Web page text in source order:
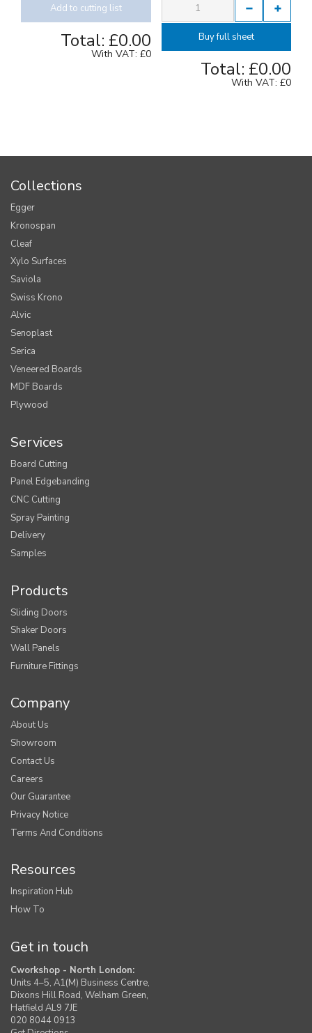
Add to cutting list
Total: £0.00
With VAT: £0
Buy full sheet
Total: £0.00
With VAT: £0
Collections
Egger
Kronospan
Cleaf
Xylo Surfaces
Saviola
Swiss Krono
Alvic
Senoplast
Serica
Veneered Boards
MDF Boards
Plywood
Services
Board Cutting
Panel Edgebanding
CNC Cutting
Spray Painting
Delivery
Samples
Products
Sliding Doors
Shaker Doors
Wall Panels
Furniture Fittings
Company
About Us
Showroom
Contact Us
Careers
Our Guarantee
Privacy Notice
Terms And Conditions
Resources
Inspiration Hub
How To
Get in touch
Cworkshop - North London:
Units 4–5, A1(M) Business Centre,
Dixons Hill Road, Welham Green,
Hatfield AL9 7JE
020 8044 0913